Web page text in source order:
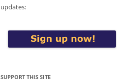
updates:
SUPPORT THIS SITE